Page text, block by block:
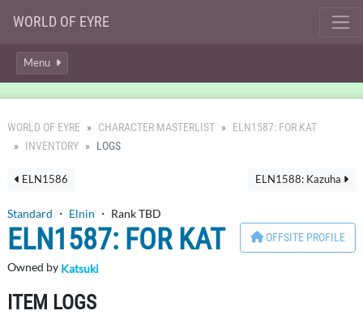
WORLD OF EYRE
Menu
WORLD OF EYRE CHARACTER MASTERLIST
ELN1587: FOR KAT
INVENTORY
LOGS
ELN1588: Kazuha
ELN1586
Standard ・ Elnin ・ Rank TBD
OFFSITE PROFILE
ELN1587: FOR KAT
Owned by Katsuki
ITEM LOGS